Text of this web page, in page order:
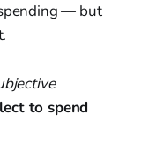
— but
to spend